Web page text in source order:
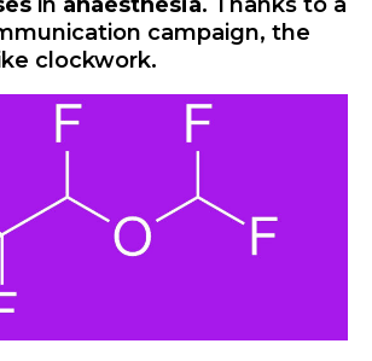
campaign, the
clockwork.